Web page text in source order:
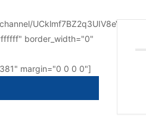
UCklmf7BZ2q3UIV8eVWkye-
border_width="0"
margin="0 0 0 0"]